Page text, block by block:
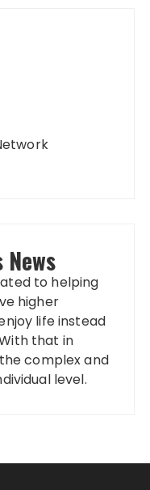
to helping
higher
life instead
that in
complex and
level.